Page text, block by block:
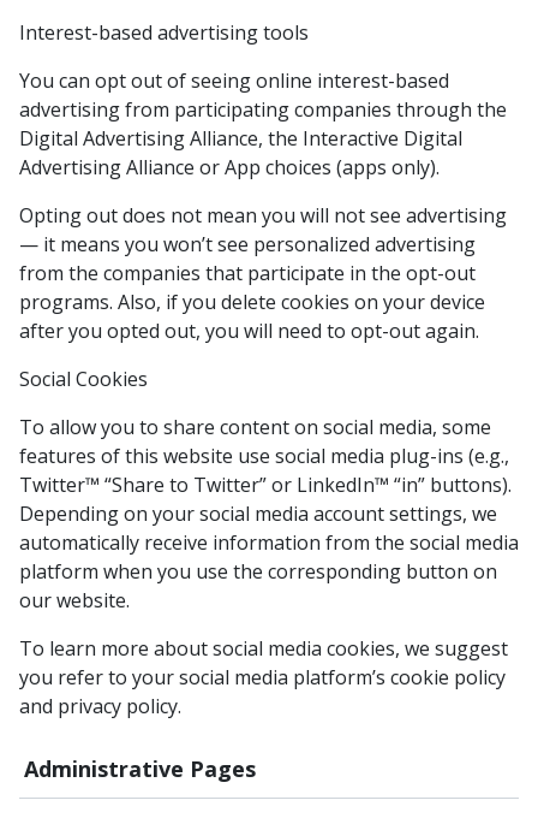
Administrative Pages
Interest-based advertising tools
You can opt out of seeing online interest-based
advertising from participating companies through the
Digital Advertising Alliance, the Interactive Digital
Advertising Alliance or App choices (apps only).
Opting out does not mean you will not see advertising
— it means you won’t see personalized advertising
from the companies that participate in the opt-out
programs. Also, if you delete cookies on your device
after you opted out, you will need to opt-out again.
Social Cookies
To allow you to share content on social media, some
features of this website use social media plug-ins (e.g.,
Twitter™ “Share to Twitter” or LinkedIn™ “in” buttons).
Depending on your social media account settings, we
automatically receive information from the social media
platform when you use the corresponding button on
our website.
To learn more about social media cookies, we suggest
you refer to your social media platform’s cookie policy
and privacy policy.